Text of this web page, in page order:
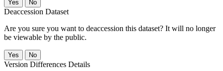
No
Deaccession Dataset
Are you sure you want to deaccession this dataset? It will no longer
be viewable by the public.
No
Version Differences Details